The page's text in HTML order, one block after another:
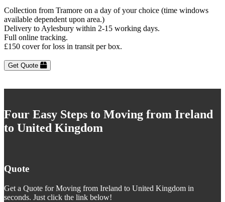
Collection from Tramore on a day of your choice (time windows
available dependent upon area.)
Delivery to Aylesbury within 2-15 working days.
Full online tracking.
£150 cover for loss in transit per box.
Get Quote
Four Easy Steps to Moving from Ireland
to United Kingdom
Quote
Get a Quote for Moving from Ireland to United Kingdom in
seconds. Just click the link below!